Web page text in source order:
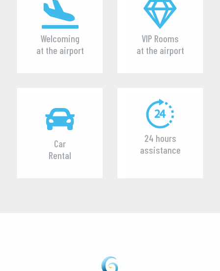
Welcoming
at the airport
VIP Rooms
at the airport
Car
Rental
24 hours
assistance